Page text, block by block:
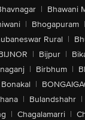
| Bhawani
| Bhogapuram |
Rural |
| Bijpur |
| Birbhum |
Bonakal |
| Bulandshahr |
| Chagalamarri |